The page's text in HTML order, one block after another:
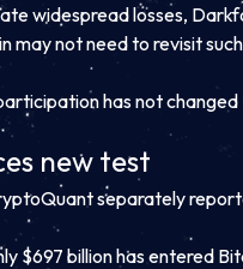
widespread losses,
may not need to revisit
has not
new test
separately
$697 billion has entered